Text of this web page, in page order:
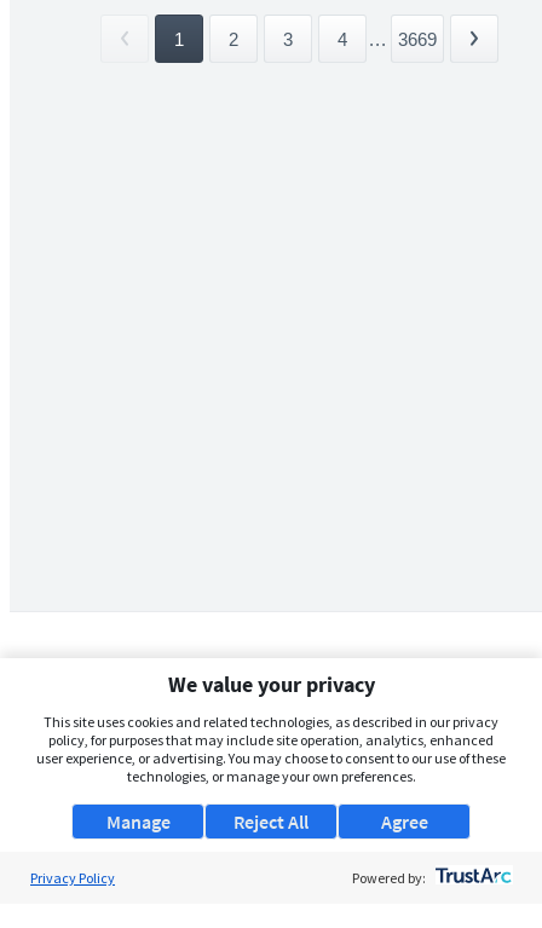
1 2 3 4 ... 3669
We value your privacy
This site uses cookies and related technologies, as described in our privacy
policy, for purposes that may include site operation, analytics, enhanced
user experience, or advertising. You may choose to consent to our use of these
technologies, or manage your own preferences.
Manage Agree
Reject All
Privacy Policy Powered by: